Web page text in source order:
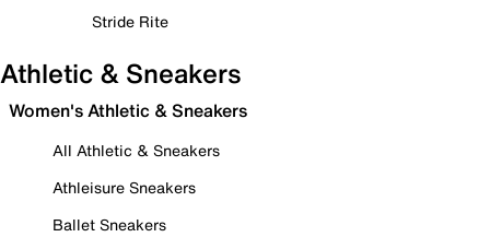
Stride Rite
Athletic & Sneakers
Women's Athletic & Sneakers
All Athletic & Sneakers
Athleisure Sneakers
Ballet Sneakers